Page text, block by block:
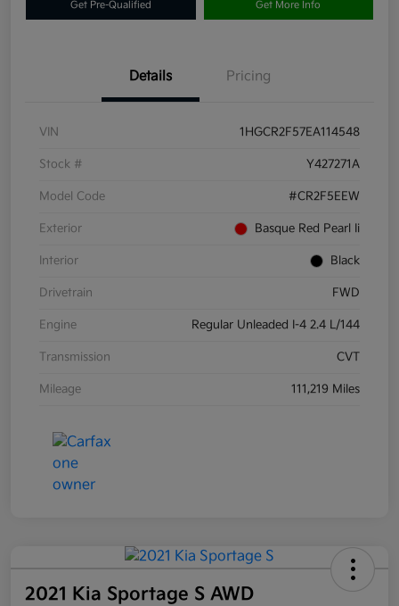
Get Pre-Qualified Get More Info
Details Pricing
VIN 1HGCR2F57EA114548
Stock # Y427271A
Model Code #CR2F5EEW
Exterior Basque Red Pearl Ii
Interior Black
Drivetrain FWD
Engine Regular Unleaded I-4 2.4 L/144
Transmission CVT
Mileage 111,219 Miles
2021 Kia Sportage S AWD